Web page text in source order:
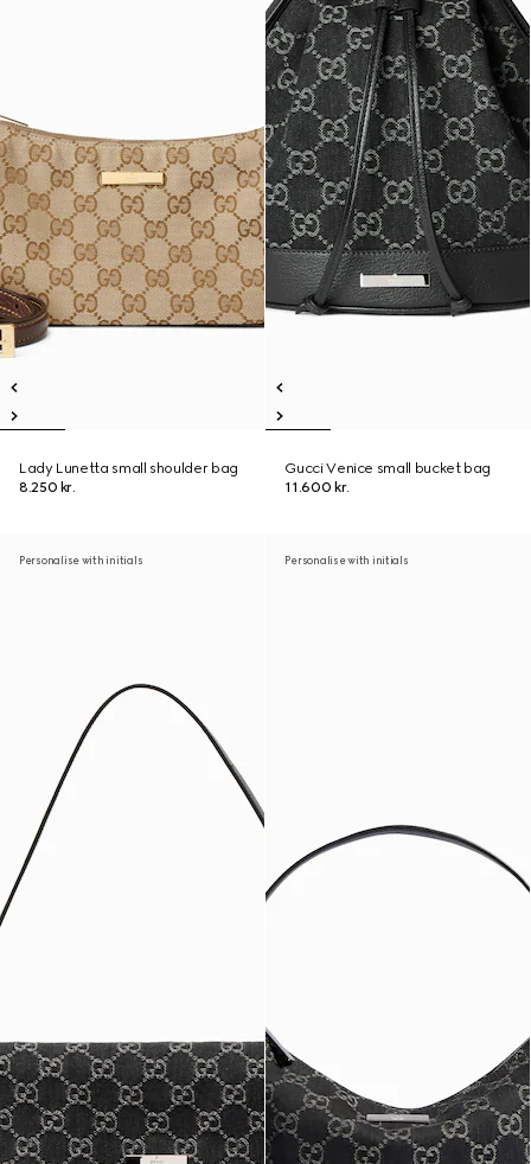
Lady Lunetta small shoulder bag
8.250 kr.
Gucci Venice small bucket bag
11.600 kr.
Personalise with initials Personalise with initials